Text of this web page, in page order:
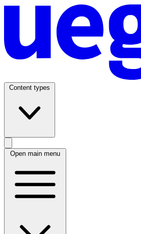
Content types
Open main menu